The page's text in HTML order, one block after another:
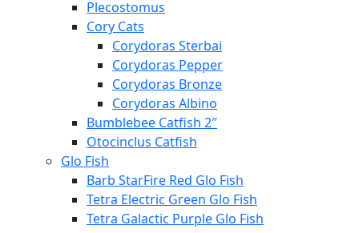
Plecostomus
Cory Cats
Corydoras Sterbai
Corydoras Pepper
Corydoras Bronze
Corydoras Albino
Bumblebee Catfish 2″
Otocinclus Catfish
Glo Fish
Barb StarFire Red Glo Fish
Tetra Electric Green Glo Fish
Tetra Galactic Purple Glo Fish